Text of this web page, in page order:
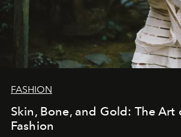
FASHION
Skin, Bone, and Gold: The
Fashion